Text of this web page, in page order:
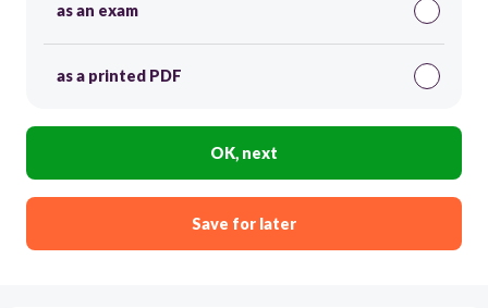
as an exam
as a printed PDF
OK, next
Save for later